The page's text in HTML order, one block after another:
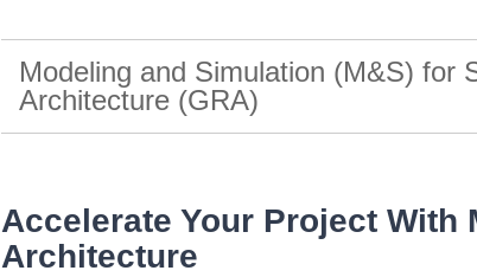
Modeling and Simulation (M&S) for
Architecture (GRA)
Accelerate Your Project With
Architecture